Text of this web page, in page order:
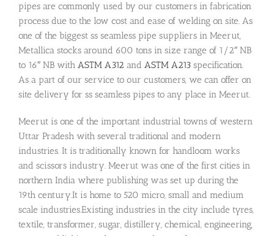
pipes are commonly used by our customers in fabrication
process due to the low cost and ease of welding on site. As
one of the biggest ss seamless pipe suppliers in Meerut,
Metallica stocks around 600 tons in size range of 1/2″ NB
to 16″ NB with ASTM A312 and ASTM A213 specification.
As a part of our service to our customers, we can offer on
site delivery for ss seamless pipes to any place in Meerut.
Meerut is one of the important industrial towns of western
Uttar Pradesh with several traditional and modern
industries. It is traditionally known for handloom works
and scissors industry. Meerut was one of the first cities in
northern India where publishing was set up during the
19th century.It is home to 520 micro, small and medium
scale industries.Existing industries in the city include tyres,
textile, transformer, sugar, distillery, chemical, engineering,